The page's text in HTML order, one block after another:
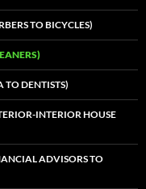
TO BICYCLES)
TO DENTISTS)
INTERIOR HOUSE
ADVISORS TO